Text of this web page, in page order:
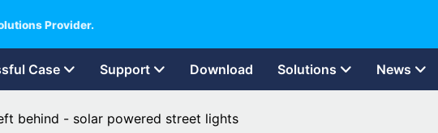
Provider.
Case Support Download Solutions News
behind - solar powered street lights